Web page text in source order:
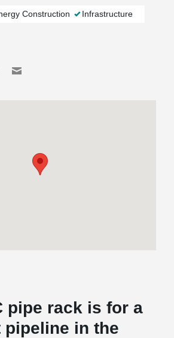
Construction Infrastructure
pipe rack is for a
pipeline in the